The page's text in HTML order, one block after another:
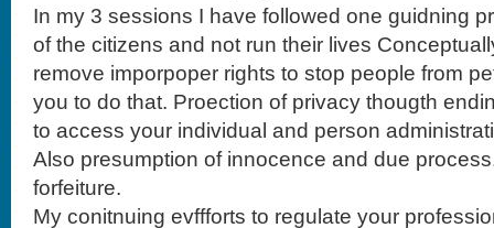
In my 3 sessions I have followed one guidning
of the citizens and not run their lives
remove imporpoper rights to stop people from
you to do that. Proection of privacy thougth
to access your individual and person
Also presumption of innocence and due
forfeiture.
My conitnuing evffforts to regulate your